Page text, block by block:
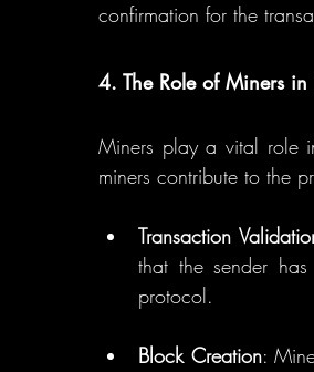
confirmation for the
4. The Role of Miners in
Miners play a vital role
miners contribute to the
Transaction
that the sender
protocol.
Block Creation: